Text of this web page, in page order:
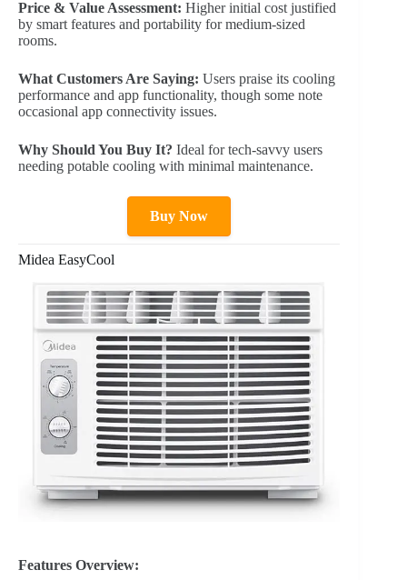
Price & Value Assessment: Higher initial cost justified
by smart features and portability for medium-sized
rooms.
What Customers Are Saying: Users praise its cooling
performance and app functionality, though some note
occasional app connectivity issues.
Why Should You Buy It? Ideal for tech-savvy users
needing potable cooling with minimal maintenance.
Buy Now
Midea EasyCool
Features Overview: